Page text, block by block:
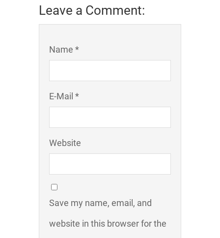
Leave a Comment:
Name *
E-Mail *
Website
Save my name, email, and
website in this browser for the